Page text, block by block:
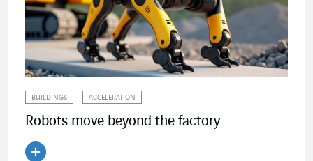
BUILDINGS ACCELERATION
Robots move beyond the factory